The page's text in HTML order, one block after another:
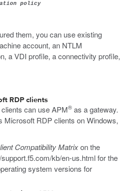
policy
them, you can use existing
account, an NTLM
a VDI profile, a connectivity profile,
RDP clients
can use APM® as a gateway.
Microsoft RDP clients on Windows,
Compatibility Matrixon the
support.f5.com/kb/en-us.htmlfor the
system versions for